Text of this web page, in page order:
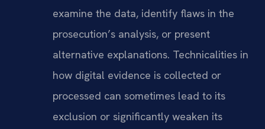
examine the data, identify flaws in the
prosecution’s analysis, or present
alternative explanations. Technicalities in
how digital evidence is collected or
processed can sometimes lead to its
exclusion or significantly weaken its